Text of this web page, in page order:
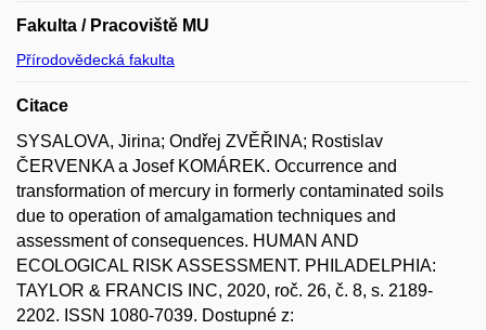
Fakulta / Pracoviště MU
Přírodovědecká fakulta
Citace
SYSALOVA, Jirina; Ondřej ZVĚŘINA; Rostislav
ČERVENKA a Josef KOMÁREK. Occurrence and
transformation of mercury in formerly contaminated soils
due to operation of amalgamation techniques and
assessment of consequences. HUMAN AND
ECOLOGICAL RISK ASSESSMENT. PHILADELPHIA:
TAYLOR & FRANCIS INC, 2020, roč. 26, č. 8, s. 2189-
2202. ISSN 1080-7039. Dostupné z: